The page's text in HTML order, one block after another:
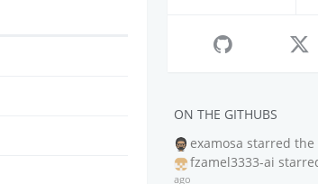
ON THE GITHUBS
examosa starred the
fzamel3333-ai
ago